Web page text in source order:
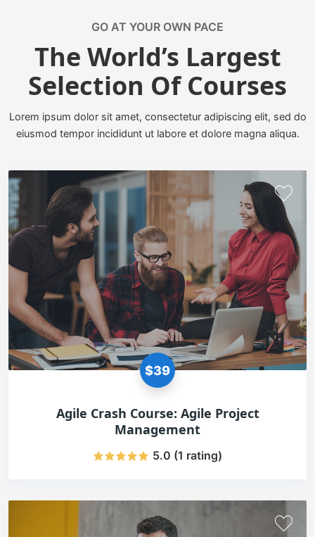
GO AT YOUR OWN PACE
The World’s Largest
Selection Of Courses
Lorem ipsum dolor sit amet, consectetur adipiscing elit, sed do
eiusmod tempor incididunt ut labore et dolore magna aliqua.
$39
Agile Crash Course: Agile Project
Management
5.0 (1 rating)